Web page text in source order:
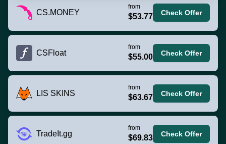
CS.MONEY
from
$53.77 Check Offer
CSFloat
from
$55.00 Check Offer
LIS SKINS
from
$63.67 Check Offer
TradeIt.gg
from
$69.83 Check Offer